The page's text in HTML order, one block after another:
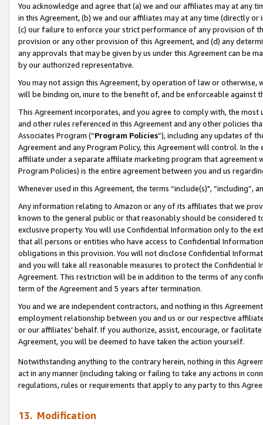
You acknowledge and agree that (a) we and our affiliates may at
in this Agreement, (b) we and our affiliates may at any time (directly
(c) our failure to enforce your strict performance of any provision of
provision or any other provision of this Agreement, and (d) any
any approvals that may be given by us under this Agreement can be
by our authorized representative.
You may not assign this Agreement, by operation of law or
will be binding on, inure to the benefit of, and be enforceable against
This Agreement incorporates, and you agree to comply with, the
and other rules referenced in this Agreement and any other policies
Associates Program (“Program Policies”), including any updates of
Agreement and any Program Policy, this Agreement will control. In
affiliate under a separate affiliate marketing program that agreement
Program Policies) is the entire agreement between you and us
Whenever used in this Agreement, the terms “include(s)",
Any information relating to Amazon or any of its affiliates that we
known to the general public or that reasonably should be considered
exclusive property. You will use Confidential Information only to the
that all persons or entities who have access to Confidential
obligations in this provision. You will not disclose Confidential
and you will take all reasonable measures to protect the Confidential
Agreement. This restriction will be in addition to the terms of any
term of the Agreement and 5 years after termination.
You and we are independent contractors, and nothing in this
employment relationship between you and us or our respective
or our affiliates’ behalf. If you authorize, assist, encourage, or
Agreement, you will be deemed to have taken the action yourself.
Notwithstanding anything to the contrary herein, nothing in this
act in any manner (including taking or failing to take any actions in
regulations, rules or requirements that apply to any party to this
13. Modification